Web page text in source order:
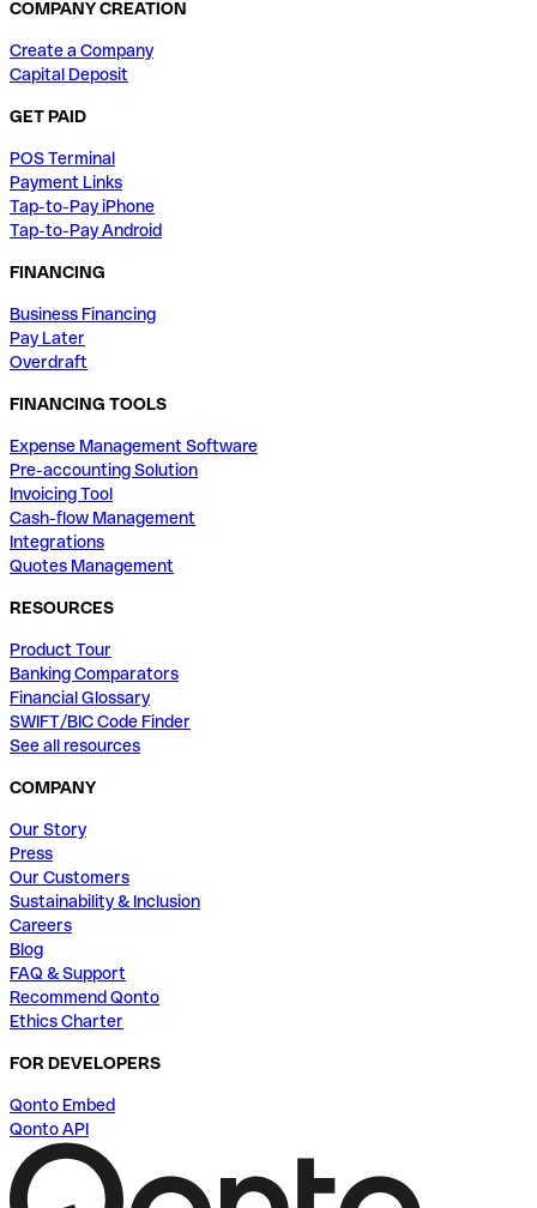
COMPANY CREATION
Create a Company
Capital Deposit
GET PAID
POS Terminal
Payment Links
Tap-to-Pay iPhone
Tap-to-Pay Android
FINANCING
Business Financing
Pay Later
Overdraft
FINANCING TOOLS
Expense Management Software
Pre-accounting Solution
Invoicing Tool
Cash-flow Management
Integrations
Quotes Management
RESOURCES
Product Tour
Banking Comparators
Financial Glossary
SWIFT/BIC Code Finder
See all resources
COMPANY
Our Story
Press
Our Customers
Sustainability & Inclusion
Careers
Blog
FAQ & Support
Recommend Qonto
Ethics Charter
FOR DEVELOPERS
Qonto Embed
Qonto API